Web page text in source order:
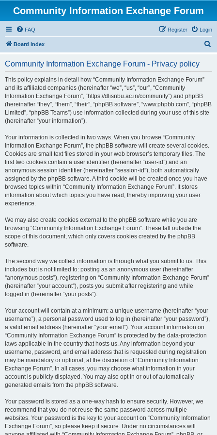
Community Information Exchange Forum
FAQ Login
Register
Board index
Community Information Exchange Forum - Privacy policy
This policy explains in detail how “Community Information Exchange Forum”
and its affiliated companies (hereinafter “we”, “us”, “our”, “Community
Information Exchange Forum”, “https://dlisnbu.ac.in/community”) and phpBB
(hereinafter “they”, “them”, “their”, “phpBB software”, “www.phpbb.com”, “phpBB
Limited”, “phpBB Teams”) use information collected during your use of this site
(hereinafter “your information”).
Your information is collected in two ways. When you browse “Community
Information Exchange Forum”, the phpBB software will create several cookies.
Cookies are small text files stored in your web browser’s temporary files. The
first two cookies contain a user identifier (hereinafter “user-id”) and an
anonymous session identifier (hereinafter “session-id”), both automatically
assigned by the phpBB software. A third cookie will be created once you have
browsed topics within “Community Information Exchange Forum”. It stores
information about which topics you have read, thereby improving your user
experience.
We may also create cookies external to the phpBB software while you are
browsing “Community Information Exchange Forum”. These fall outside the
scope of this document, which only covers cookies created by the phpBB
software.
The second way we collect information is through what you submit to us. This
includes but is not limited to: posting as an anonymous user (hereinafter
“anonymous posts”), registering on “Community Information Exchange Forum”
(hereinafter “your account”), posts you submit after registering and while
logged in (hereinafter “your posts”).
Your account will contain at a minimum: a unique username (hereinafter “your
username”), a personal password used to log in (hereinafter “your password”),
a valid email address (hereinafter “your email”). Your account information on
“Community Information Exchange Forum” is protected by the data-protection
laws applicable in the country that hosts us. Any information beyond your
username, password, and email address that is requested during registration
may be mandatory or optional, at the discretion of “Community Information
Exchange Forum”. In all cases, you may choose what information in your
account is publicly displayed. You may also opt in or out of automatically
generated emails from the phpBB software.
Your password is stored as a one-way hash to ensure security. However, we
recommend that you do not reuse the same password across multiple
websites. Your password is the key to your account on “Community Information
Exchange Forum”, so please keep it secure. Under no circumstances will